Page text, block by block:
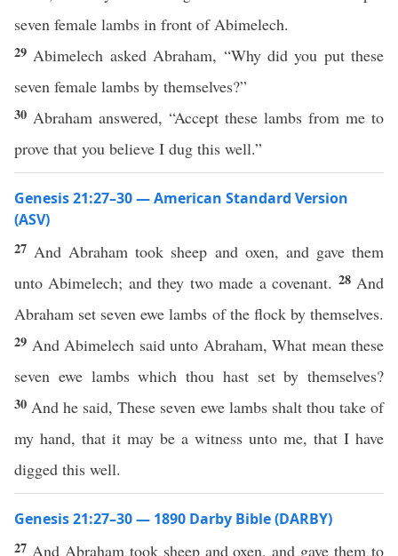
seven female lambs in front of Abimelech.
29 Abimelech asked Abraham, “Why did you put these
seven female lambs by themselves?”
30 Abraham answered, “Accept these lambs from me to
prove that you believe I dug this well.”
Genesis 21:27–30 — American Standard Version
(ASV)
27 And Abraham took sheep and oxen, and gave them
unto Abimelech; and they two made a covenant. 28 And
Abraham set seven ewe lambs of the flock by themselves.
29 And Abimelech said unto Abraham, What mean these
seven ewe lambs which thou hast set by themselves?
30 And he said, These seven ewe lambs shalt thou take of
my hand, that it may be a witness unto me, that I have
digged this well.
Genesis 21:27–30 — 1890 Darby Bible (DARBY)
27 And Abraham took sheep and oxen, and gave them to